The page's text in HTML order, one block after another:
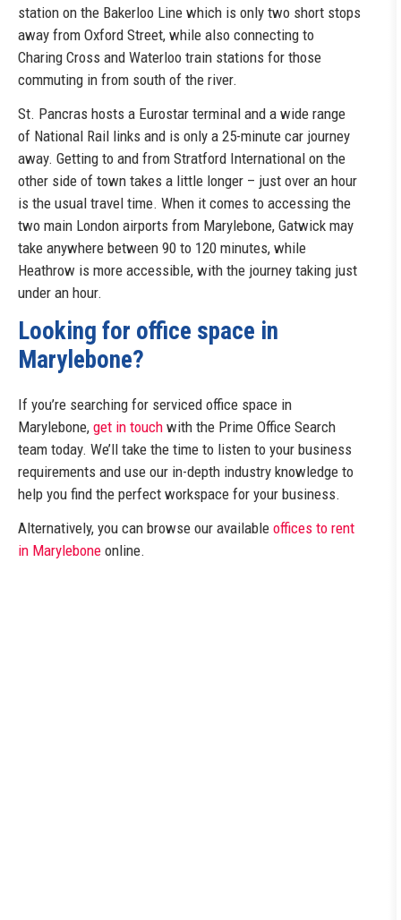
station on the Bakerloo Line which is only two short stops
away from Oxford Street, while also connecting to
Charing Cross and Waterloo train stations for those
commuting in from south of the river.
St. Pancras hosts a Eurostar terminal and a wide range
of National Rail links and is only a 25-minute car journey
away. Getting to and from Stratford International on the
other side of town takes a little longer – just over an hour
is the usual travel time. When it comes to accessing the
two main London airports from Marylebone, Gatwick may
take anywhere between 90 to 120 minutes, while
Heathrow is more accessible, with the journey taking just
under an hour.
Looking for office space in
Marylebone?
If you’re searching for serviced office space in
Marylebone, get in touch with the Prime Office Search
team today. We’ll take the time to listen to your business
requirements and use our in-depth industry knowledge to
help you find the perfect workspace for your business.
Alternatively, you can browse our available offices to rent
in Marylebone online.